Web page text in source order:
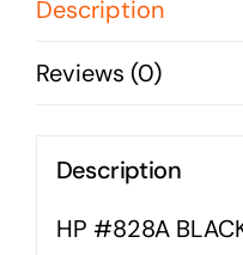
Business cards to
Description
Reviews (0)
Description
HP #828A